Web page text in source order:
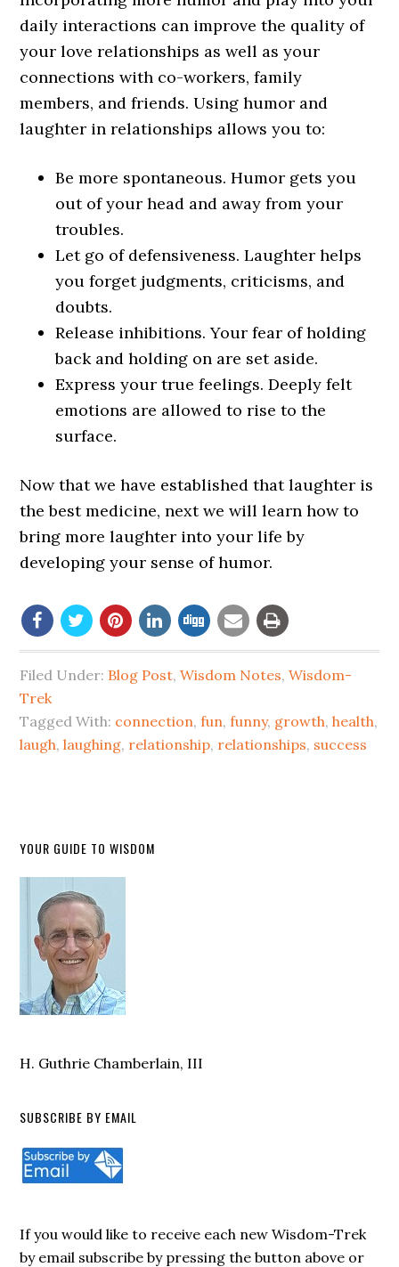
daily interactions can improve the quality of
your love relationships as well as your
connections with co-workers, family
members, and friends. Using humor and
laughter in relationships allows you to:
Be more spontaneous. Humor gets you
out of your head and away from your
troubles.
Let go of defensiveness. Laughter helps
you forget judgments, criticisms, and
doubts.
Release inhibitions. Your fear of holding
back and holding on are set aside.
Express your true feelings. Deeply felt
emotions are allowed to rise to the
surface.
Now that we have established that laughter is
the best medicine, next we will learn how to
bring more laughter into your life by
developing your sense of humor.
Filed Under: Blog Post,Wisdom Notes,Wisdom-
Trek
Tagged With: connection,fun,funny, growth,health,
laugh,laughing, relationship, relationships, success
YOUR GUIDE TO WISDOM
H. Guthrie Chamberlain, III
SUBSCRIBE BY EMAIL
If you would like to receive each new Wisdom-Trek
by email subscribe by pressing the button above or